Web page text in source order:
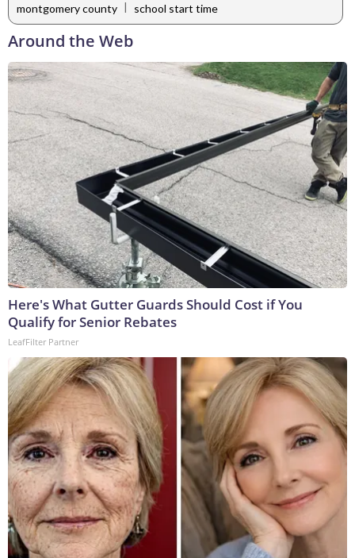
montgomery county | school start time
Around the Web
Here's What Gutter Guards Should Cost if You
Qualify for Senior Rebates
LeafFilter Partner